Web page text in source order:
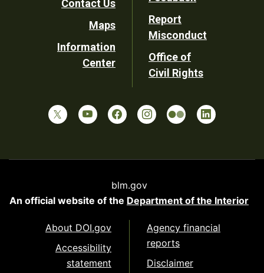
Contact Us
Maps
Information
Center
Report
Misconduct
Office of
Civil Rights
blm.gov
An official website of the Department of the Interior
About DOI.gov
Accessibility
statement
Agency financial
reports
Disclaimer